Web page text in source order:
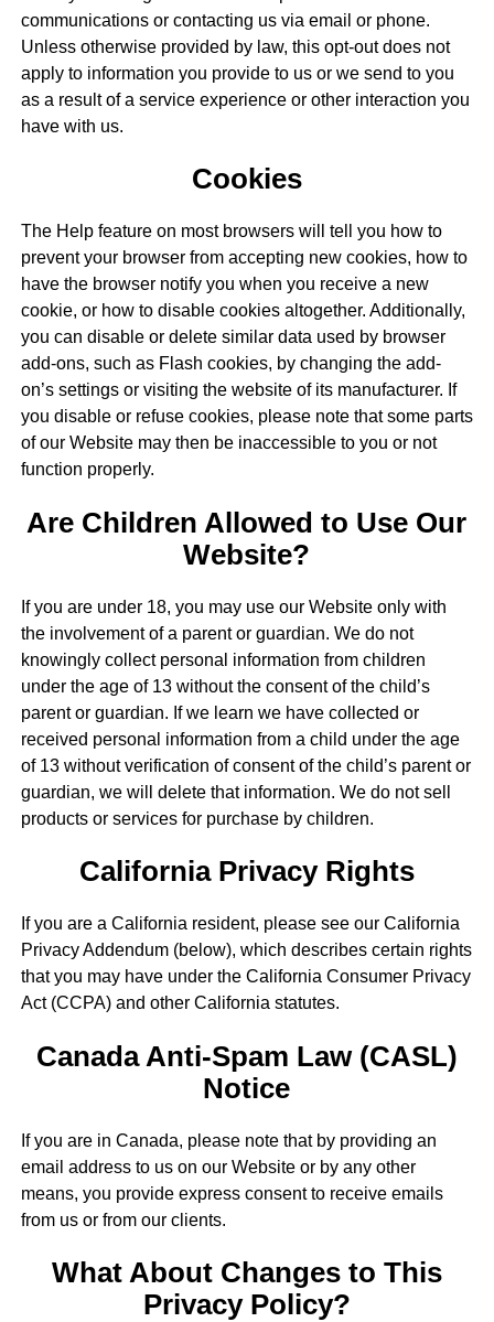
communications or contacting us via email or phone.
Unless otherwise provided by law, this opt-out does not
apply to information you provide to us or we send to you
as a result of a service experience or other interaction you
have with us.
Cookies
The Help feature on most browsers will tell you how to
prevent your browser from accepting new cookies, how to
have the browser notify you when you receive a new
cookie, or how to disable cookies altogether. Additionally,
you can disable or delete similar data used by browser
add-ons, such as Flash cookies, by changing the add-
on’s settings or visiting the website of its manufacturer. If
you disable or refuse cookies, please note that some parts
of our Website may then be inaccessible to you or not
function properly.
Are Children Allowed to Use Our
Website?
If you are under 18, you may use our Website only with
the involvement of a parent or guardian. We do not
knowingly collect personal information from children
under the age of 13 without the consent of the child’s
parent or guardian. If we learn we have collected or
received personal information from a child under the age
of 13 without verification of consent of the child’s parent or
guardian, we will delete that information. We do not sell
products or services for purchase by children.
California Privacy Rights
If you are a California resident, please see our California
Privacy Addendum (below), which describes certain rights
that you may have under the California Consumer Privacy
Act (CCPA) and other California statutes.
Canada Anti-Spam Law (CASL)
Notice
If you are in Canada, please note that by providing an
email address to us on our Website or by any other
means, you provide express consent to receive emails
from us or from our clients.
What About Changes to This
Privacy Policy?